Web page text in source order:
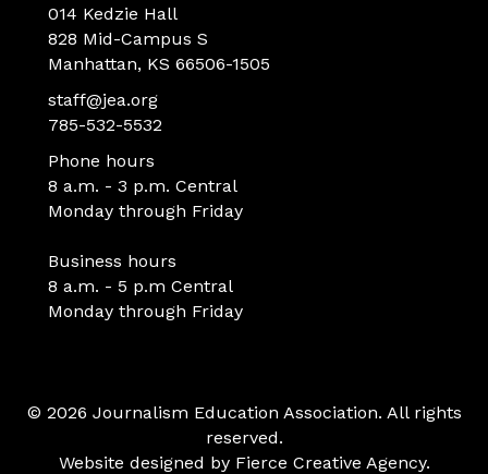
014 Kedzie Hall
828 Mid-Campus S
Manhattan, KS 66506-1505
staff@jea.org
785-532-5532
Phone hours
8 a.m. - 3 p.m. Central
Monday through Friday
Business hours
8 a.m. - 5 p.m Central
Monday through Friday
© 2026 Journalism Education Association. All rights
reserved.
Website designed by Fierce Creative Agency.